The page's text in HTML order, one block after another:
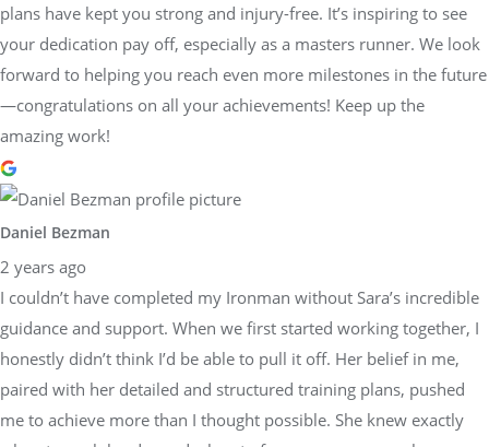
plans have kept you strong and injury-free. It’s inspiring to see
your dedication pay off, especially as a masters runner. We look
forward to helping you reach even more milestones in the future
—congratulations on all your achievements! Keep up the
amazing work!
Daniel Bezman
2 years ago
I couldn’t have completed my Ironman without Sara’s incredible
guidance and support. When we first started working together, I
honestly didn’t think I’d be able to pull it off. Her belief in me,
paired with her detailed and structured training plans, pushed
me to achieve more than I thought possible. She knew exactly